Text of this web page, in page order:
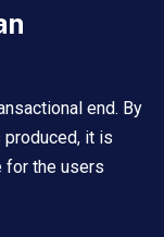
end. By
produced, it is
for the users